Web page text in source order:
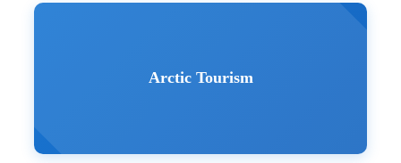
Arctic Tourism